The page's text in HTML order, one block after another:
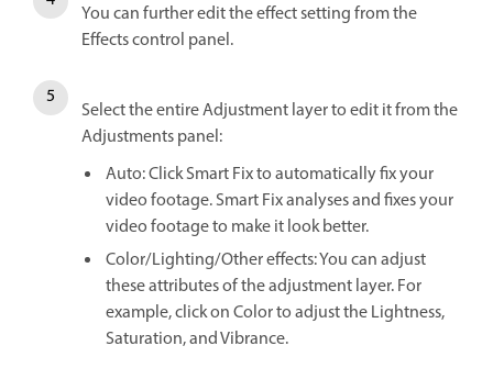
You can further edit the effect setting from the
Effects control panel.
Select the entire Adjustment layer to edit it from the
Adjustments panel:
Auto: Click Smart Fix to automatically fix your
video footage. Smart Fix analyses and fixes your
video footage to make it look better.
Color/Lighting/Other effects: You can adjust
these attributes of the adjustment layer. For
example, click on Color to adjust the Lightness,
Saturation, and Vibrance.